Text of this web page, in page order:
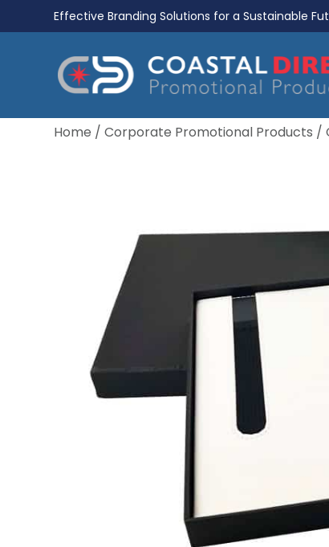
Effective Branding Solutions for a Sustainable
Home / Corporate Promotional Products /